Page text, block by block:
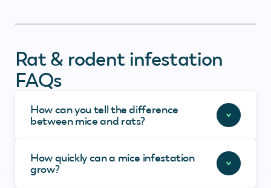
Rat & rodent infestation
FAQs
How can you tell the difference
between mice and rats?
How quickly can a mice infestation
grow?